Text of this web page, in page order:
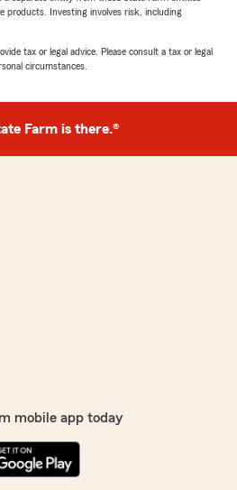
products. Investing involves risk, including
tax or legal advice. Please consult a tax or legal
circumstances.
Farm is there.®
mobile app today